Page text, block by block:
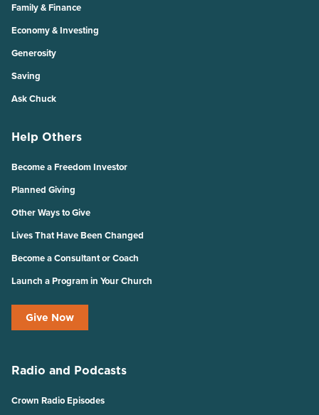
Family & Finance
Economy & Investing
Generosity
Saving
Ask Chuck
Help Others
Become a Freedom Investor
Planned Giving
Other Ways to Give
Lives That Have Been Changed
Become a Consultant or Coach
Launch a Program in Your Church
Give Now
Radio and Podcasts
Crown Radio Episodes